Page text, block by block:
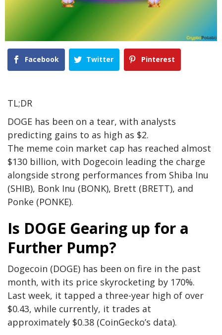
Facebook Twitter Pinterest
TL;DR
DOGE has been on a tear, with analysts
predicting gains to as high as $2.
The meme coin market cap has reached almost
$130 billion, with Dogecoin leading the charge
alongside strong performances from Shiba Inu
(SHIB), Bonk Inu (BONK), Brett (BRETT), and
Ponke (PONKE).
Is DOGE Gearing up for a
Further Pump?
Dogecoin (DOGE) has been on fire in the past
month, with its price skyrocketing by 170%.
Last week, it tapped a three-year high of over
$0.43, while currently, it trades at
approximately $0.38 (CoinGecko’s data).